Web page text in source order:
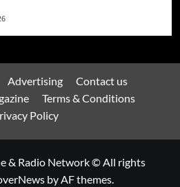
Advertising
Contact us
Terms & Conditions
Policy
& Radio Network © All rights
by AF themes.